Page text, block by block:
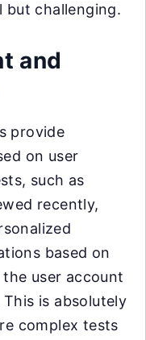
but challenging.
and
provide
on user
such as
recently,
based on
user account
is absolutely
complex tests